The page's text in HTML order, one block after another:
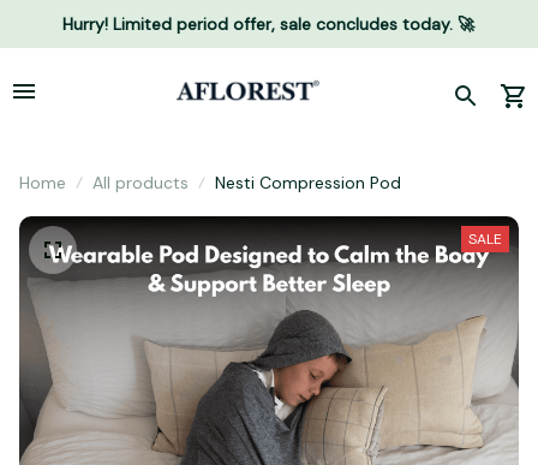
Hurry! Limited period offer, sale concludes today. 🚀
Home All products Nesti Compression Pod
SALE